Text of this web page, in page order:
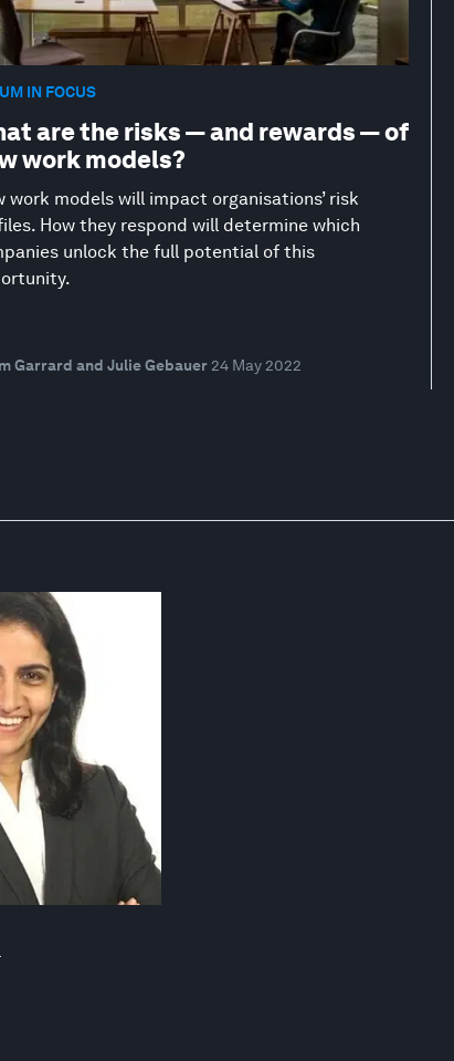
IN FOCUS
are the risks — and rewards — of
work models?
work models will impact organisations’ risk
How they respond will determine which
unlock the full potential of this
Garrard and Julie Gebauer 24 May 2022